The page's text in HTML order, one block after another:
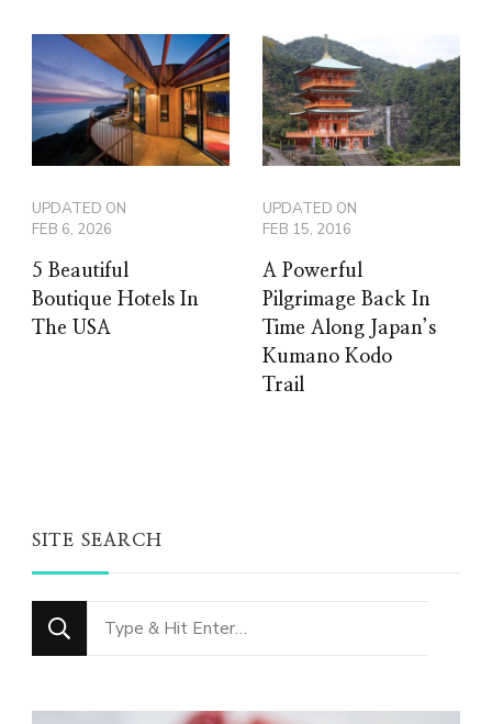
UPDATED ON
FEB 6, 2026
5 Beautiful
Boutique Hotels In
The USA
UPDATED ON
FEB 15, 2016
A Powerful
Pilgrimage Back In
Time Along Japan’s
Kumano Kodo
Trail
SITE SEARCH
Looking
for